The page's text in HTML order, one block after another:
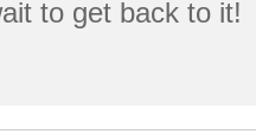
to get back to it!